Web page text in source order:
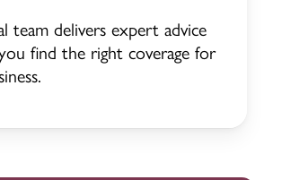
team delivers expert advice
find the right coverage for